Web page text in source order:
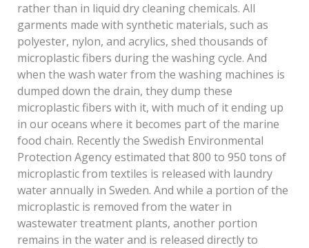
rather than in liquid dry cleaning chemicals. All
garments made with synthetic materials, such as
polyester, nylon, and acrylics, shed thousands of
microplastic fibers during the washing cycle. And
when the wash water from the washing machines is
dumped down the drain, they dump these
microplastic fibers with it, with much of it ending up
in our oceans where it becomes part of the marine
food chain. Recently the Swedish Environmental
Protection Agency estimated that 800 to 950 tons of
microplastic from textiles is released with laundry
water annually in Sweden. And while a portion of the
microplastic is removed from the water in
wastewater treatment plants, another portion
remains in the water and is released directly to